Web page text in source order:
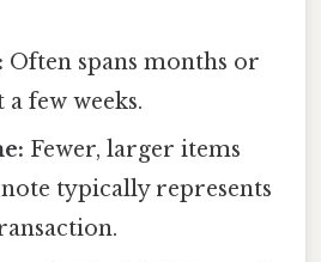
Often spans months or
few weeks.
Fewer, larger items
note typically represents